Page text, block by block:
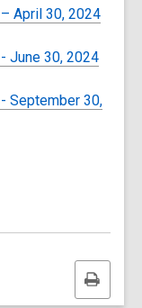
April 30, 2024
June 30, 2024
September 30,
Print
this